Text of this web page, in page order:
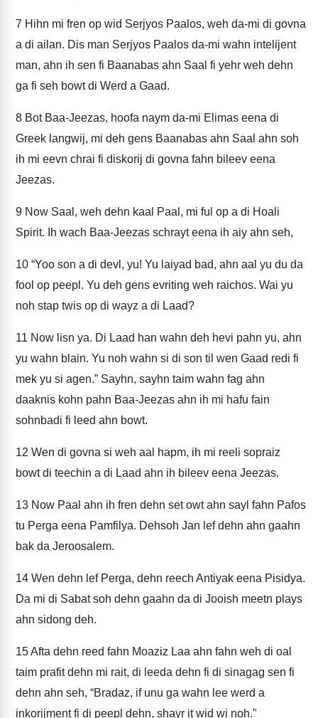
7 Hihn mi fren op wid Serjyos Paalos, weh da-mi di govna
a di ailan. Dis man Serjyos Paalos da-mi wahn intelijent
man, ahn ih sen fi Baanabas ahn Saal fi yehr weh dehn
ga fi seh bowt di Werd a Gaad.
8 Bot Baa-Jeezas, hoofa naym da-mi Elimas eena di
Greek langwij, mi deh gens Baanabas ahn Saal ahn soh
ih mi eevn chrai fi diskorij di govna fahn bileev eena
Jeezas.
9 Now Saal, weh dehn kaal Paal, mi ful op a di Hoali
Spirit. Ih wach Baa-Jeezas schrayt eena ih aiy ahn seh,
10 “Yoo son a di devl, yu! Yu laiyad bad, ahn aal yu du da
fool op peepl. Yu deh gens evriting weh raichos. Wai yu
noh stap twis op di wayz a di Laad?
11 Now lisn ya. Di Laad han wahn deh hevi pahn yu, ahn
yu wahn blain. Yu noh wahn si di son til wen Gaad redi fi
mek yu si agen.” Sayhn, sayhn taim wahn fag ahn
daaknis kohn pahn Baa-Jeezas ahn ih mi hafu fain
sohnbadi fi leed ahn bowt.
12 Wen di govna si weh aal hapm, ih mi reeli sopraiz
bowt di teechin a di Laad ahn ih bileev eena Jeezas.
13 Now Paal ahn ih fren dehn set owt ahn sayl fahn Pafos
tu Perga eena Pamfilya. Dehsoh Jan lef dehn ahn gaahn
bak da Jeroosalem.
14 Wen dehn lef Perga, dehn reech Antiyak eena Pisidya.
Da mi di Sabat soh dehn gaahn da di Jooish meetn plays
ahn sidong deh.
15Afta dehn reed fahn Moaziz Laa ahn fahn weh di oal
taim prafit dehn mi rait, di leeda dehn fi di sinagag sen fi
dehn ahn seh, “Bradaz, if unu ga wahn lee werd a
inkorijment fi di peepl dehn, shayr it wid wi noh."